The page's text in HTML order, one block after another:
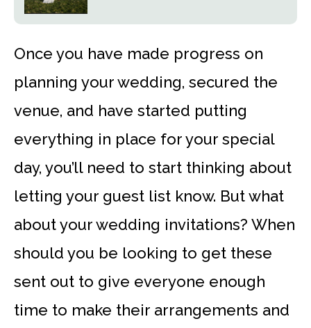
Once you have made progress on
planning your wedding, secured the
venue, and have started putting
everything in place for your special
day, you’ll need to start thinking about
letting your guest list know. But what
about your wedding invitations? When
should you be looking to get these
sent out to give everyone enough
time to make their arrangements and